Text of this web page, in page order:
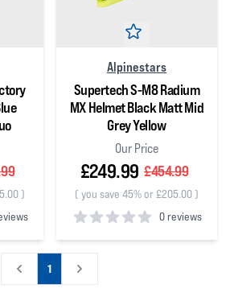
)
Alpinestars
Supertech S-M8 Radium
MX Helmet Black Matt Mid
Grey Yellow
Our Price
£249.99 £454.99
( you save 45% or £205.00)
0 reviews
0out of 5 stars
1